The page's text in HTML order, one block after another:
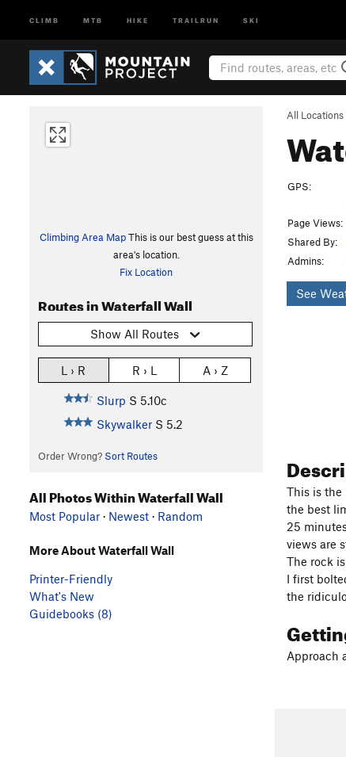
CLIMB MTB HIKE TRAILRUN SKI
All Locations
Climbing Area MapThis is our best guess at this
area's location.
Fix Location
Routes in Waterfall Wall
Show All Routes
L › R R › L A › Z
Slurp S 5.10c
Skywalker S 5.2
Order Wrong? Sort Routes
GPS:
Page Views:
Shared By:
Admins:
See
This is the
the best
25
views are
The rock
I first
the
Approach
All Photos Within Waterfall Wall
Most Popular · Newest · Random
More About Waterfall Wall
Printer-Friendly
What's New
Guidebooks (8)